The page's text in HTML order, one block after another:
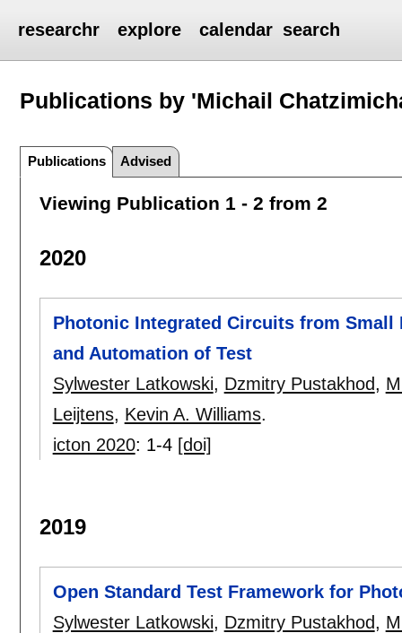
researchr explore calendar search
Publications by 'Michail
Publications Advised
Viewing Publication 1 - 2 from 2
2020
Photonic Integrated Circuits from
and Automation of Test
Sylwester Latkowski, Dzmitry Pustakhod,
Leijtens, Kevin A. Williams.
icton 2020: 1-4 [doi]
2019
Open Standard Test Framework for
Sylwester Latkowski, Dzmitry Pustakhod,